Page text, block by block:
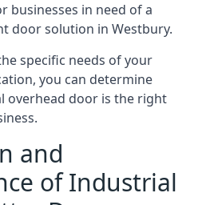
businesses in need of a
door solution in Westbury.
specific needs of your
you can determine
overhead door is the right
and
of Industrial